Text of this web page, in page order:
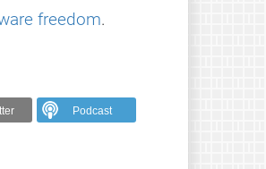
freedom.
Podcast